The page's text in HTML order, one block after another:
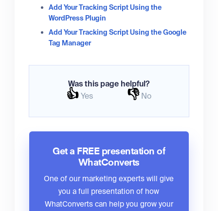
Add Your Tracking Script Using the
WordPress Plugin
Add Your Tracking Script Using the Google
Tag Manager
Was this page helpful?
👍 Yes 👎 No
Get a FREE presentation of
WhatConverts
One of our marketing experts will give
you a full presentation of how
WhatConverts can help you grow your